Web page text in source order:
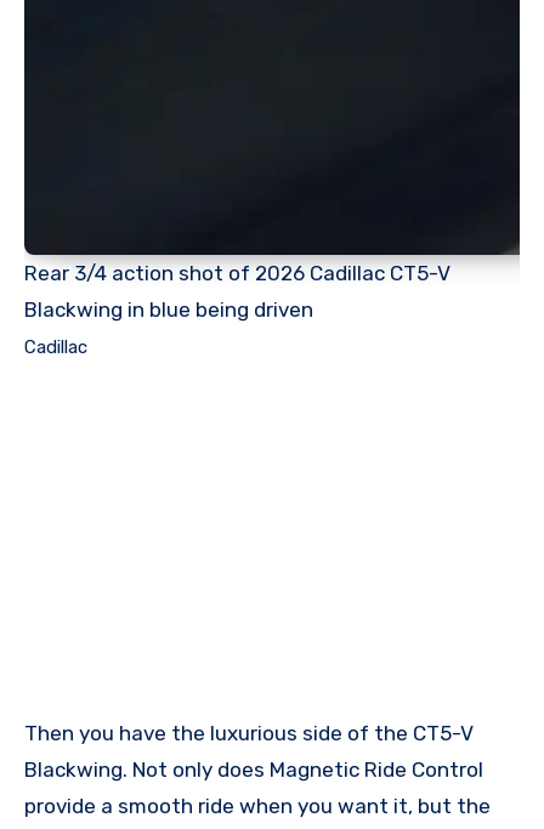
Rear 3/4 action shot of 2026 Cadillac CT5-V
Blackwing in blue being driven
Cadillac
Then you have the luxurious side of the CT5-V
Blackwing. Not only does Magnetic Ride Control
provide a smooth ride when you want it, but the